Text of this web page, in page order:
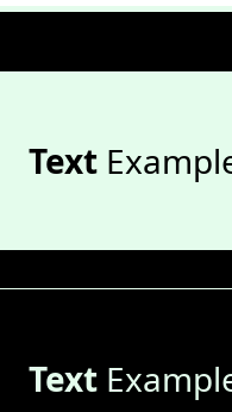
Text
Text